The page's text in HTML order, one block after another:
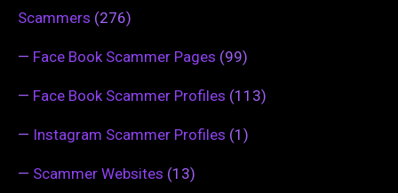
Scammers (276)
— Face Book Scammer Pages (99)
— Face Book Scammer Profiles (113)
— Instagram Scammer Profiles (1)
— Scammer Websites (13)